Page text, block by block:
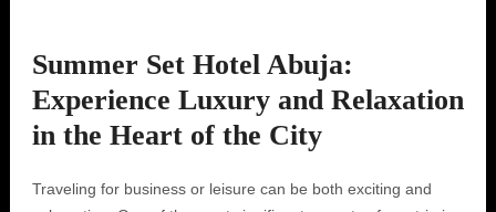
Summer Set Hotel Abuja:
Experience Luxury and Relaxation
in the Heart of the City
Traveling for business or leisure can be both exciting and